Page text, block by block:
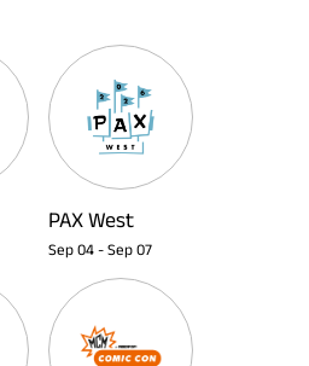
PAX West
Sep 04 - Sep 07